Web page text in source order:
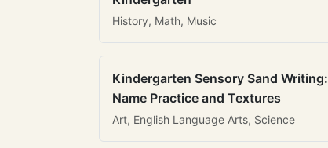
History, Math, Music
Kindergarten Sensory Sand Writing:
Name Practice and Textures
Art, English Language Arts, Science